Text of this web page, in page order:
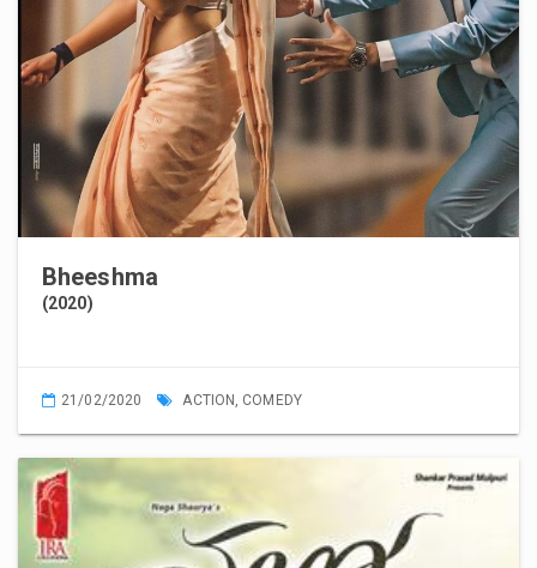
Bheeshma
(2020)
21/02/2020 ACTION COMEDY